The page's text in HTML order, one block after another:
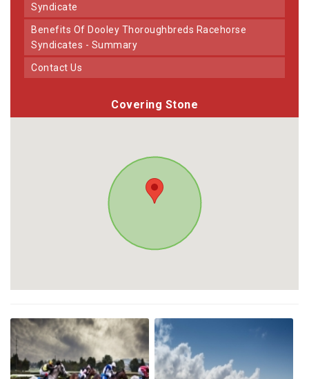
Syndicate
Benefits Of Dooley Thoroughbreds Racehorse
Syndicates - Summary
Contact Us
Covering Stone